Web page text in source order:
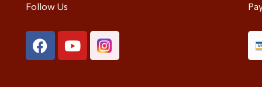
Follow Us